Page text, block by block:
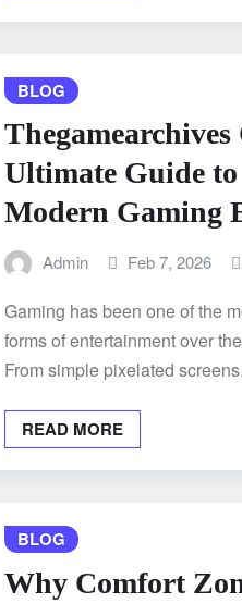
BLOG
Thegamearchives
Ultimate Guide
Modern Gaming
Admin Feb 7, 2026
Gaming has been one of the
forms of entertainment over
From simple pixelated
READ MORE
BLOG
Why Comfort